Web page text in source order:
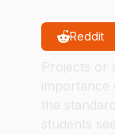
Reddit